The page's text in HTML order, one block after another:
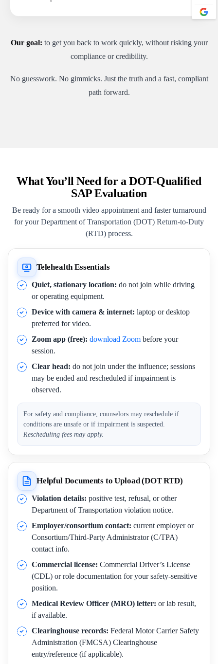
Our goal: to get you back to work quickly, without risking your
compliance or credibility.
No guesswork. No gimmicks. Just the truth and a fast, compliant
path forward.
What You’ll Need for a DOT-Qualified
SAP Evaluation
Be ready for a smooth video appointment and faster turnaround
for your Department of Transportation (DOT) Return-to-Duty
(RTD) process.
Telehealth Essentials
Quiet, stationary location: do not join while driving
or operating equipment.
Device with camera & internet: laptop or desktop
preferred for video.
Zoom app (free): download Zoom before your
session.
Clear head: do not join under the influence; sessions
may be ended and rescheduled if impairment is
observed.
For safety and compliance, counselors may reschedule if
conditions are unsafe or if impairment is suspected.
Rescheduling fees may apply.
Helpful Documents to Upload (DOT RTD)
Violation details: positive test, refusal, or other
Department of Transportation violation notice.
Employer/consortium contact: current employer or
Consortium/Third-Party Administrator (C/TPA)
contact info.
Commercial license: Commercial Driver’s License
(CDL) or role documentation for your safety-sensitive
position.
Medical Review Officer (MRO) letter: or lab result,
if available.
Clearinghouse records: Federal Motor Carrier Safety
Administration (FMCSA) Clearinghouse
entry/reference (if applicable).